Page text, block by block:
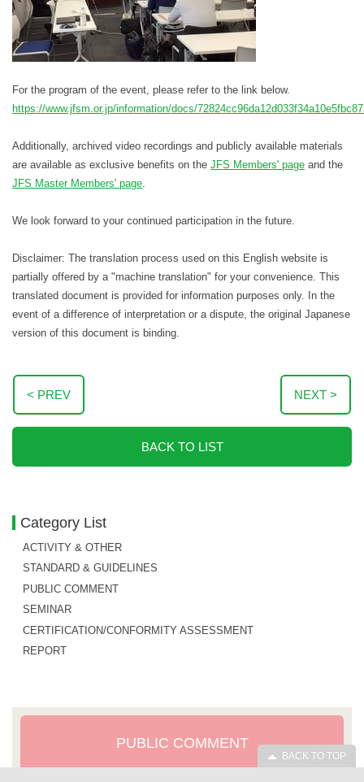
For the program of the event, please refer to the link below.
https://www.jfsm.or.jp/information/docs/
Additionally, archived video recordings and publicly available materials
are available as exclusive benefits on the JFS Members' page and the
JFS Master Members' page
We look forward to your continued participation in the future.
Disclaimer: The translation process used on this English website is
partially offered by a "machine translation" for your convenience. This
translated document is provided for information purposes only. In the
event of a difference of interpretation or a dispute, the original Japanese
version of this document is binding.
< PREV NEXT >
BACK TO LIST
Category List
ACTIVITY & OTHER
STANDARD & GUIDELINES
PUBLIC COMMENT
SEMINAR
CERTIFICATION/CONFORMITY ASSESSMENT
REPORT
PUBLIC COMMENT
BACK TO TOP